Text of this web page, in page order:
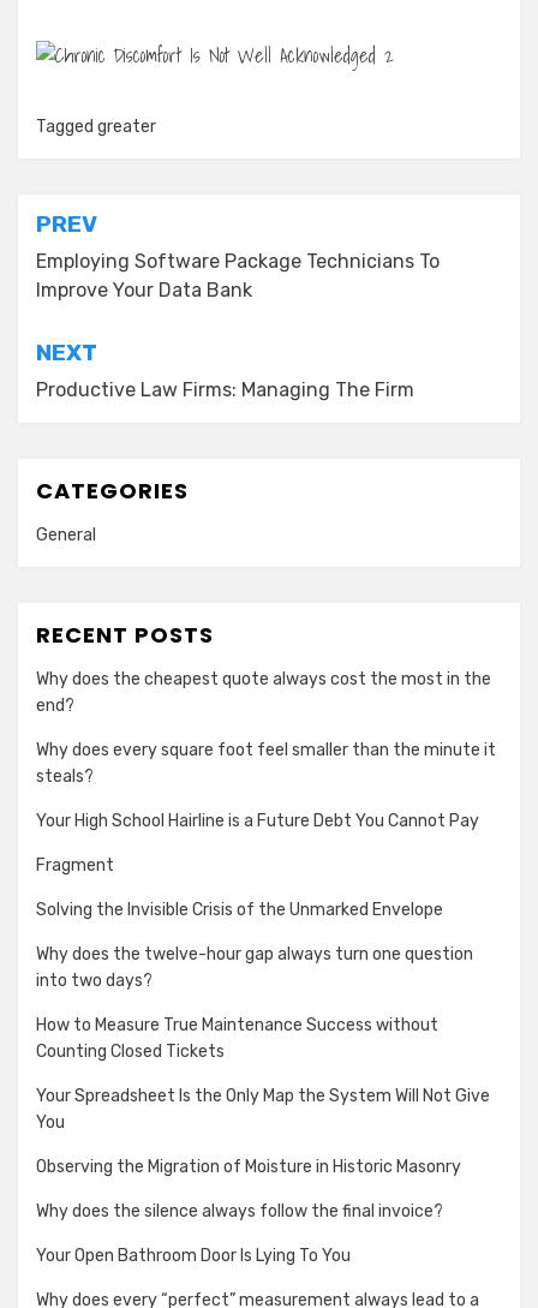
Tagged greater
Post
navigation
PREV
Employing Software Package Technicians To
Improve Your Data Bank
NEXT
Productive Law Firms: Managing The Firm
CATEGORIES
General
RECENT POSTS
Why does the cheapest quote always cost the most in the
end?
Why does every square foot feel smaller than the minute it
steals?
Your High School Hairline is a Future Debt You Cannot Pay
Fragment
Solving the Invisible Crisis of the Unmarked Envelope
Why does the twelve-hour gap always turn one question
into two days?
How to Measure True Maintenance Success without
Counting Closed Tickets
Your Spreadsheet Is the Only Map the System Will Not Give
You
Observing the Migration of Moisture in Historic Masonry
Why does the silence always follow the final invoice?
Your Open Bathroom Door Is Lying To You
Why does every “perfect” measurement always lead to a